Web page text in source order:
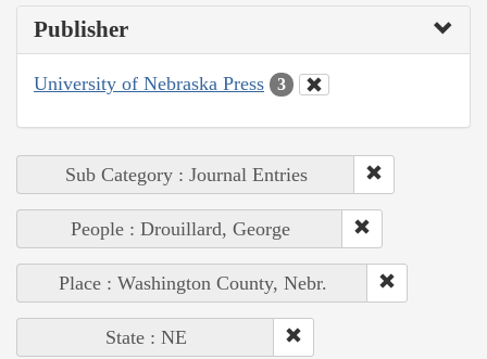
Publisher
University of Nebraska Press 3
Sub Category : Journal Entries
People : Drouillard, George
Place : Washington County, Nebr.
State : NE